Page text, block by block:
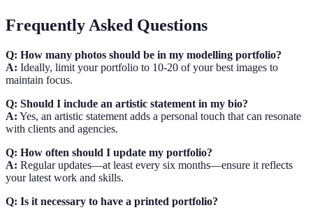
Frequently Asked Questions
Q: How many photos should be in my modelling portfolio?
A: Ideally, limit your portfolio to 10-20 of your best images to
maintain focus.
Q: Should I include an artistic statement in my bio?
A: Yes, an artistic statement adds a personal touch that can resonate
with clients and agencies.
Q: How often should I update my portfolio?
A: Regular updates—at least every six months—ensure it reflects
your latest work and skills.
Q: Is it necessary to have a printed portfolio?